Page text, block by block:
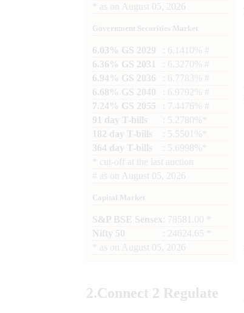
as on August 05, 2026
Government Securities Market
6.03% GS 2029
: 6.1410% #
6.36% GS 2031
: 6.3270% #
6.94% GS 2036
: 6.7783% #
6.68% GS 2040
: 6.9792% #
7.24% GS 2055
: 7.4476% #
91 day T-bills
: 5.2780%*
182 day T-bills
: 5.5501%*
364 day T-bills
: 5.6998%*
cut-off at the last auction
# as on August 05, 2026
Capital Market
S&P BSE Sensex : 78581.00 *
Nifty 50
: 24624.65 *
as on August 05, 2026
2.Connect 2 Regulate